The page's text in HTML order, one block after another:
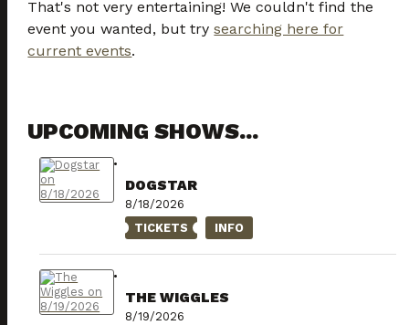
That's not very entertaining! We couldn't find the
event you wanted, but trysearching here for
current events.
UPCOMING SHOWS...
DOGSTAR
8/18/2026
TICKETS
INFO
THE WIGGLES
8/19/2026